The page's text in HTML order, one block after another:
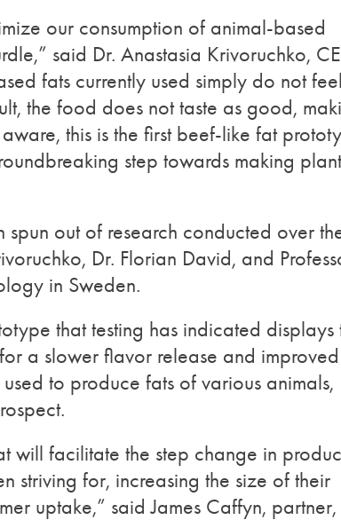
our consumption of animal-based
said Dr. Anastasia Krivoruchko,
fats currently used simply do not
the food does not taste as good,
this is the first beef-like fat
step towards making
spun out of research conducted over
Dr. Florian David, and
in Sweden.
that testing has indicated displays
a slower flavor release and improved
to produce fats of various animals,
will facilitate the step change in
striving for, increasing the size of their
uptake,” said James Caffyn, partner,